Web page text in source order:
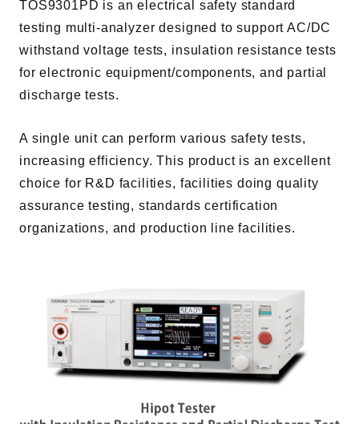
TOS9301PD is an electrical safety standard
testing multi-analyzer designed to support AC/DC
withstand voltage tests, insulation resistance tests
for electronic equipment/components, and partial
discharge tests.
A single unit can perform various safety tests,
increasing efficiency. This product is an excellent
choice for R&D facilities, facilities doing quality
assurance testing, standards certification
organizations, and production line facilities.